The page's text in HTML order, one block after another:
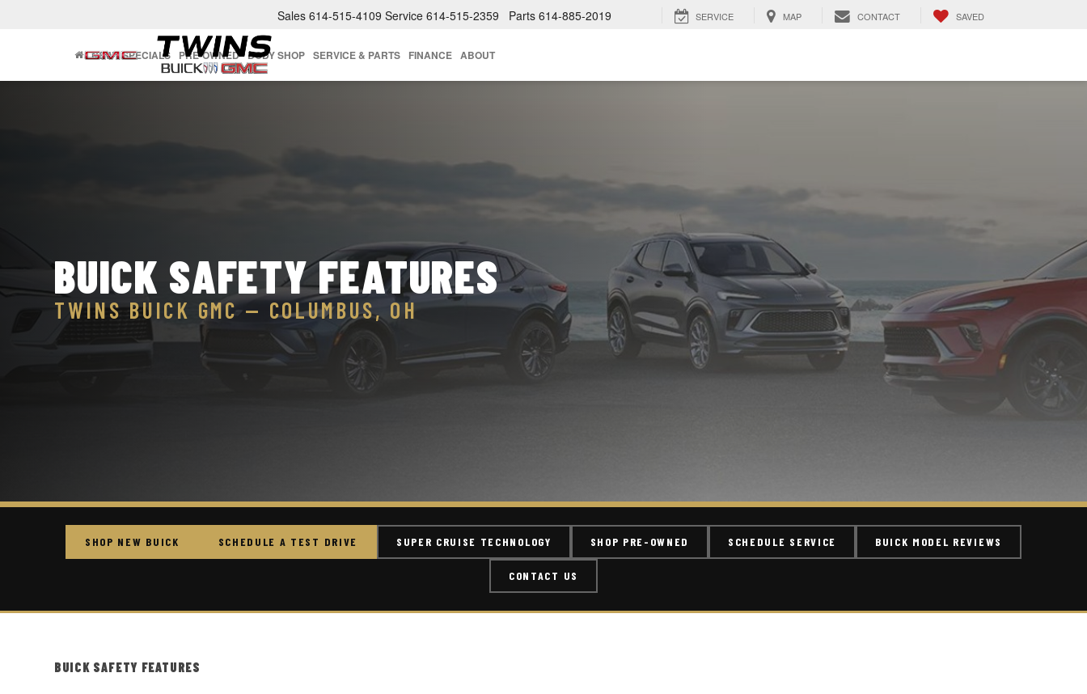
Sales 614-515-4109 Service 614-515-2359 Parts 614-885-2019 SERVICE MAP CONTACT SAVED
NEW SPECIALS PRE-OWNED BODY SHOP SERVICE & PARTS FINANCE ABOUT
BUICK SAFETY FEATURES
TWINS BUICK GMC — COLUMBUS, OH
SHOP NEW BUICK SCHEDULE A TEST DRIVE SUPER CRUISE TECHNOLOGY SHOP PRE-OWNED SCHEDULE SERVICE BUICK MODEL REVIEWS
CONTACT US
BUICK SAFETY FEATURES